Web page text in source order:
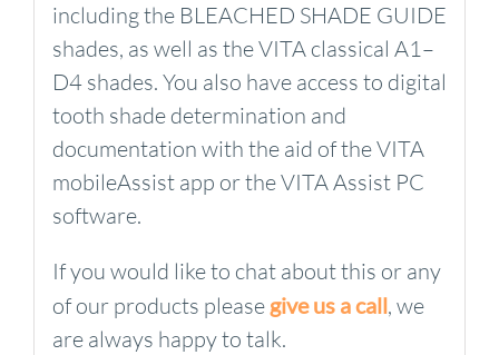
including the BLEACHED SHADE GUIDE
shades, as well as the VITA classical A1–
D4 shades. You also have access to digital
tooth shade determination and
documentation with the aid of the VITA
mobileAssist app or the VITA Assist PC
software.
If you would like to chat about this or any
of our products pleasegive us a call, we
are always happy to talk.